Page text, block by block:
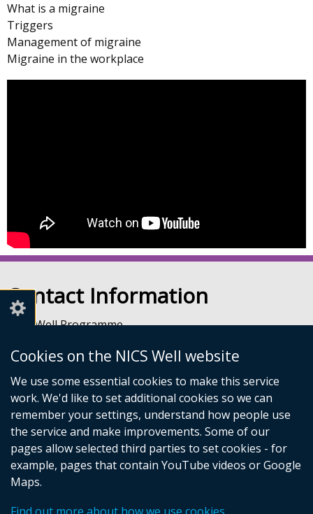
Cookies on the NICS Well website
We use some essential cookies to make this service
work. We'd like to set additional cookies so we can
remember your settings, understand how people use
the service and make improvements. Some of our
pages allow selected third parties to set cookies - for
example, pages that contain YouTube videos or Google
Maps.
What is a migraine
Triggers
Management of migraine
Migraine in the workplace
Contact Information
NICS Well Programme
The Pavilion
Stormont Estate
Upper Newtownards Road
BT4 3TA
Telephone: 028 9052 0401
Email:
info@nicswell.co.uk